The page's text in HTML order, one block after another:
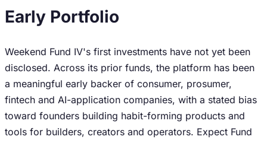
Early Portfolio
Weekend Fund IV's first investments have not yet been
disclosed. Across its prior funds, the platform has been
a meaningful early backer of consumer, prosumer,
fintech and AI-application companies, with a stated bias
toward founders building habit-forming products and
tools for builders, creators and operators. Expect Fund